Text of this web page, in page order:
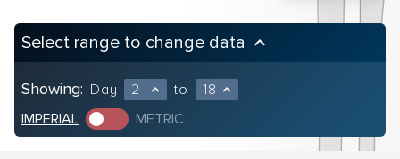
Select range to change data keyboard_arrow_up
Showing: Day 2 expand_less to 18 expand_less
IMPERIAL METRIC